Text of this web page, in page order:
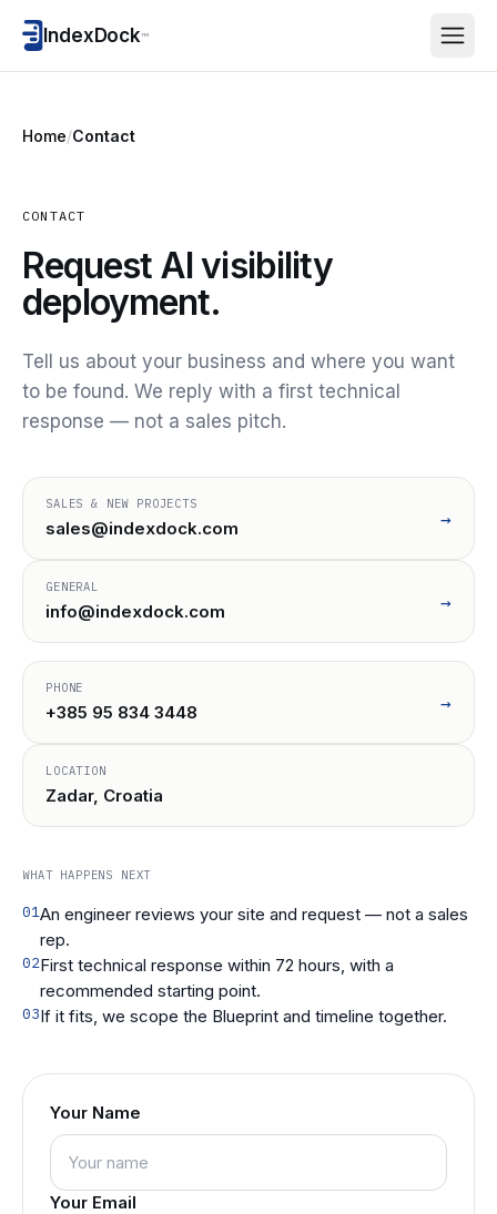
IndexDock™
Home/Contact
CONTACT
Request AI visibility
deployment.
Tell us about your business and where you want
to be found. We reply with a first technical
response — not a sales pitch.
SALES & NEW PROJECTS
sales@indexdock.com →
GENERAL
info@indexdock.com →
PHONE
+385 95 834 3448 →
LOCATION
Zadar, Croatia
WHAT HAPPENS NEXT
01An engineer reviews your site and request — not a sales
rep.
02First technical response within 72 hours, with a
recommended starting point.
03If it fits, we scope the Blueprint and timeline together.
Your Name
Your Email